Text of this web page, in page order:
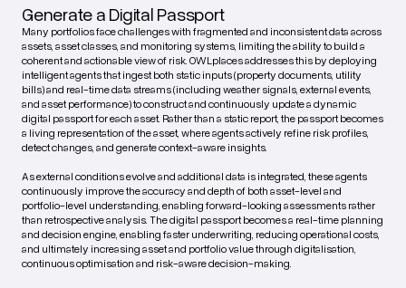
Generate a Digital Passport
Many portfolios face challenges with fragmented and inconsistent data across
assets, asset classes, and monitoring systems, limiting the ability to build a
coherent and actionable view of risk. OWLplaces addresses this by deploying
intelligent agents that ingest both static inputs (property documents, utility
bills) and real-time data streams (including weather signals, external events,
and asset performance) to construct and continuously update a dynamic
digital passport for each asset. Rather than a static report, the passport becomes
a living representation of the asset, where agents actively refine risk profiles,
detect changes, and generate context-aware insights.
As external conditions evolve and additional data is integrated, these agents
continuously improve the accuracy and depth of both asset-level and
portfolio-level understanding, enabling forward-looking assessments rather
than retrospective analysis. The digital passport becomes a real-time planning
and decision engine, enabling faster underwriting, reducing operational costs,
and ultimately increasing asset and portfolio value through digitalisation,
continuous optimisation and risk-aware decision-making.